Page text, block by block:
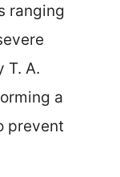
ranging
T. A.
a
prevent